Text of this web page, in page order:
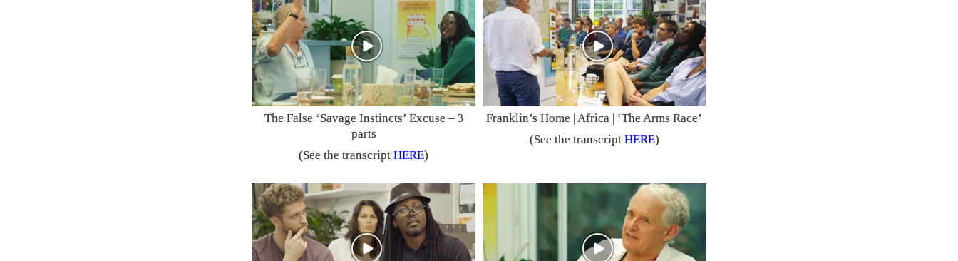
The False ‘Savage Instincts’ Excuse – 3
parts
(See the transcript HERE)
Franklin’s Home | Africa | ‘The Arms Race’
(See the transcript HERE)